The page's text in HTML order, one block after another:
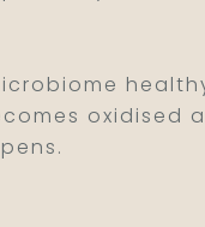
oxidised